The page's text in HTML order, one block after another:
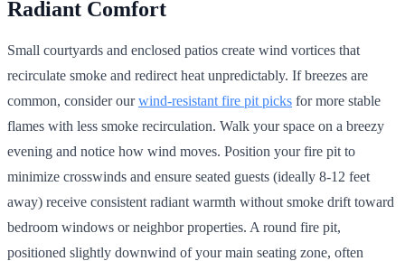
Radiant Comfort
Small courtyards and enclosed patios create wind vortices that
recirculate smoke and redirect heat unpredictably. If breezes are
common, consider ourwind-resistant fire pit picks for more stable
flames with less smoke recirculation. Walk your space on a breezy
evening and notice how wind moves. Position your fire pit to
minimize crosswinds and ensure seated guests (ideally 8-12 feet
away) receive consistent radiant warmth without smoke drift toward
bedroom windows or neighbor properties. A round fire pit,
positioned slightly downwind of your main seating zone, often